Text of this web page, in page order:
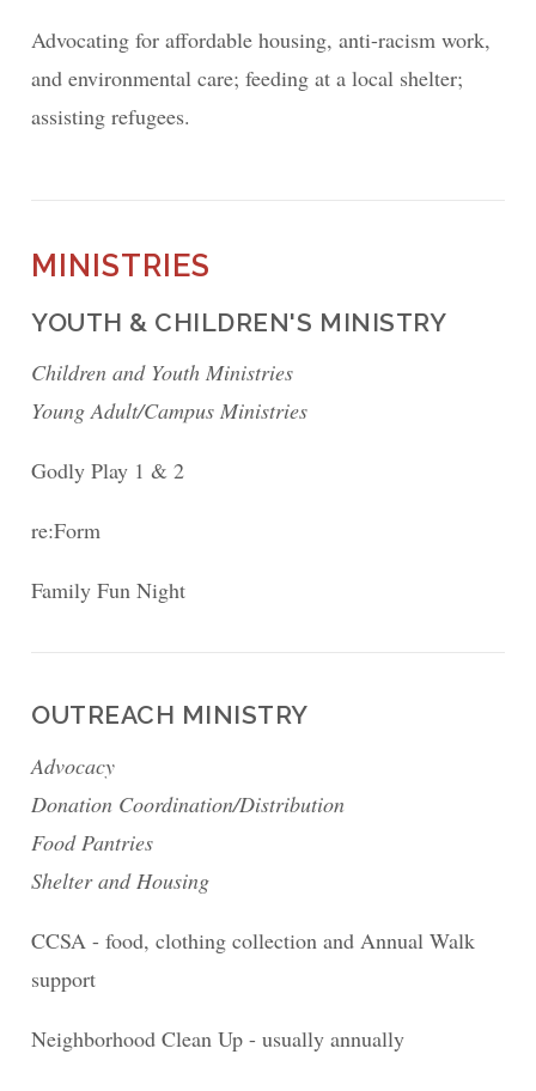
Advocating for affordable housing, anti-racism work,
and environmental care; feeding at a local shelter;
assisting refugees.
MINISTRIES
YOUTH & CHILDREN'S MINISTRY
Children and Youth Ministries
Young Adult/Campus Ministries
Godly Play 1 & 2
re:Form
Family Fun Night
OUTREACH MINISTRY
Advocacy
Donation Coordination/Distribution
Food Pantries
Shelter and Housing
CCSA - food, clothing collection and Annual Walk
support
Neighborhood Clean Up - usually annually